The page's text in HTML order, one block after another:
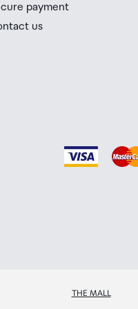
Airport
payment
us
THE MALL